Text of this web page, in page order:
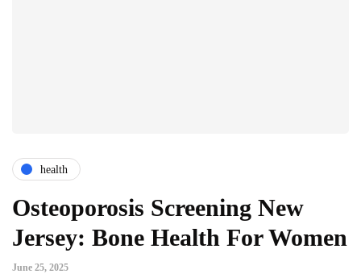
health
Osteoporosis Screening New
Jersey: Bone Health For Women
June 25, 2025